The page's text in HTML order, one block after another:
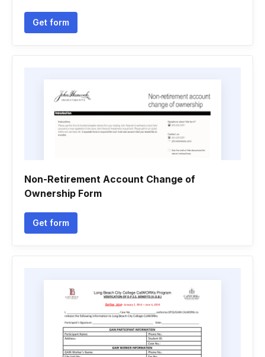
Get form
Non-Retirement Account Change of
Ownership Form
Get form